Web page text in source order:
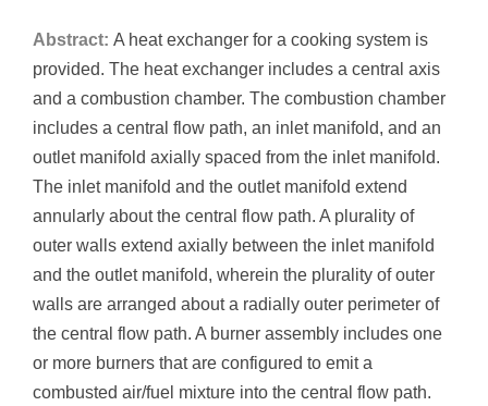
Abstract: A heat exchanger for a cooking system is
provided. The heat exchanger includes a central axis
and a combustion chamber. The combustion chamber
includes a central flow path, an inlet manifold, and an
outlet manifold axially spaced from the inlet manifold.
The inlet manifold and the outlet manifold extend
annularly about the central flow path. A plurality of
outer walls extend axially between the inlet manifold
and the outlet manifold, wherein the plurality of outer
walls are arranged about a radially outer perimeter of
the central flow path. A burner assembly includes one
or more burners that are configured to emit a
combusted air/fuel mixture into the central flow path.